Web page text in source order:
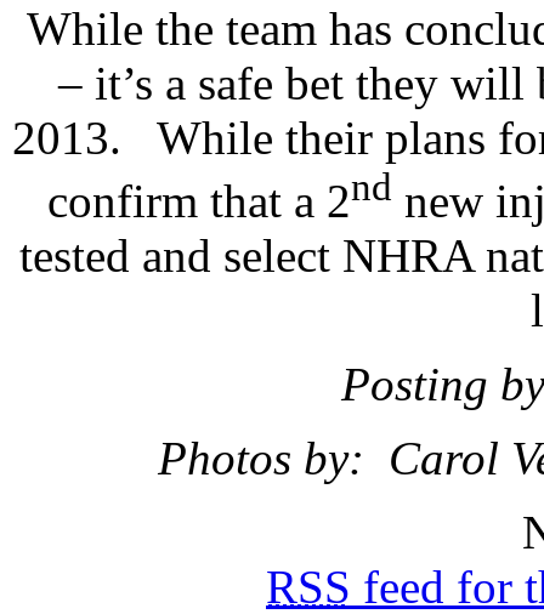
While the team has
– it’s a safe bet they
2013. While their plans
confirm that a 2nd new
tested and select NHRA
Posting
Photos by: Carol
RSS feed for